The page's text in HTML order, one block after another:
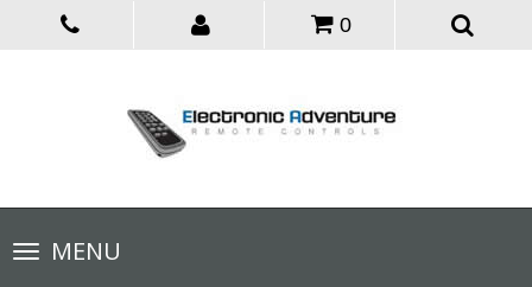
0
Toggle
navigationMENU